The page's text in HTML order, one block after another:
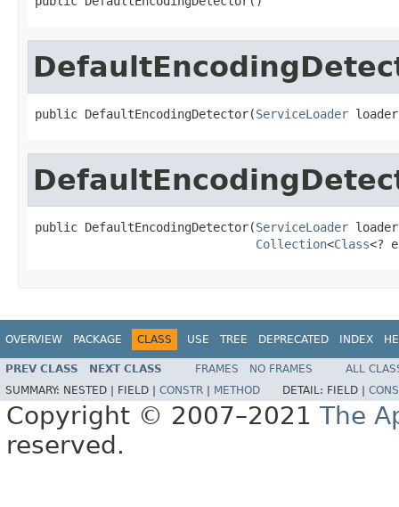
public DefaultEncodingDetector(ServiceLoader
public DefaultEncodingDetector(ServiceLoader
Collection<Class<?
OVERVIEW PACKAGE CLASS USE TREE DEPRECATED INDEX
PREV CLASS NEXT CLASS FRAMES NO FRAMES
ALL
SUMMARY: NESTED | FIELD | CONSTR METHOD DETAIL: FIELD |
Copyright © 2007–2021 The
reserved.